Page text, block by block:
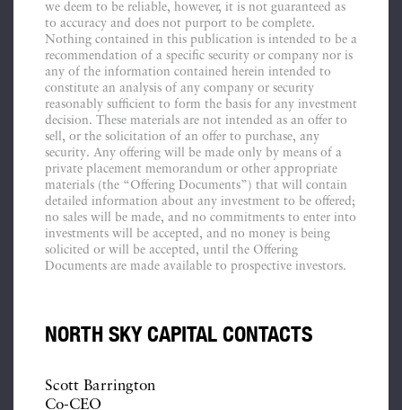
we deem to be reliable, however, it is not guaranteed as
to accuracy and does not purport to be complete.
Nothing contained in this publication is intended to be a
recommendation of a specific security or company nor is
any of the information contained herein intended to
constitute an analysis of any company or security
reasonably sufficient to form the basis for any investment
decision. These materials are not intended as an offer to
sell, or the solicitation of an offer to purchase, any
security. Any offering will be made only by means of a
private placement memorandum or other appropriate
materials (the “Offering Documents”) that will contain
detailed information about any investment to be offered;
no sales will be made, and no commitments to enter into
investments will be accepted, and no money is being
solicited or will be accepted, until the Offering
Documents are made available to prospective investors.
NORTH SKY CAPITAL CONTACTS
Scott Barrington
Co-CEO